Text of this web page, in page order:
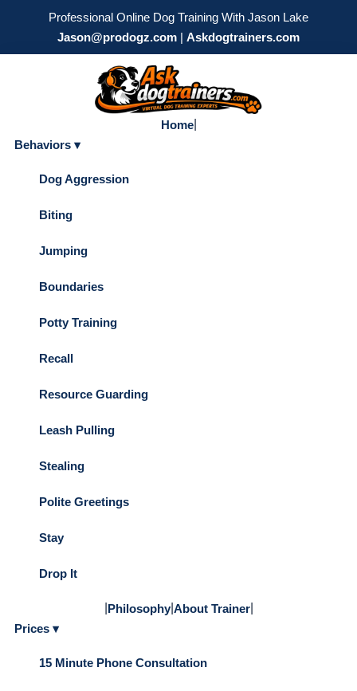
Professional Online Dog Training With Jason Lake
Jason@prodogz.com | Askdogtrainers.com
Home|
Behaviors ▾
Dog Aggression
Biting
Jumping
Boundaries
Potty Training
Recall
Resource Guarding
Leash Pulling
Stealing
Polite Greetings
Stay
Drop It
Philosophy| About Trainer|
Prices ▾
15 Minute Phone Consultation